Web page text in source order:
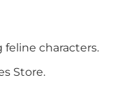
feline characters.
Store.